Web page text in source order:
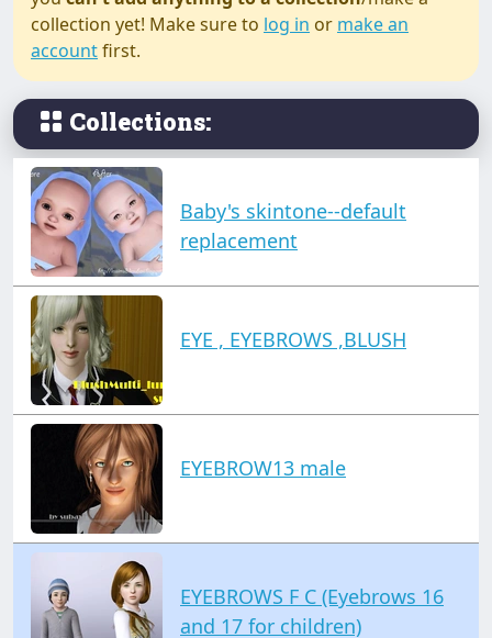
collection yet! Make sure to log in or make an
accountfirst.
Collections:
Baby's skintone--default
replacement
EYE , EYEBROWS ,BLUSH
EYEBROW13 male
EYEBROWS F C (Eyebrows 16
and 17 for children)